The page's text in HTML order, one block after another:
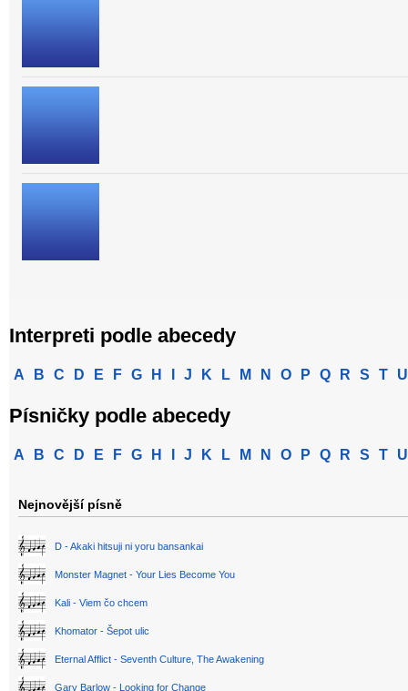
Interpreti podle abecedy
A B C D E F G H J K L M N O P Q R S T U
Písničky podle abecedy
A B C D E F G H J K L M N O P Q R S T U
Nejnovější písně
D - Akaki hitsuji ni yoru bansankai
Monster Magnet - Your Lies Become You
Kali - Viem čo chcem
Khomator - Šepot ulic
Eternal Afflict - Seventh Culture, The Awakening
Gary Barlow - Looking for Change